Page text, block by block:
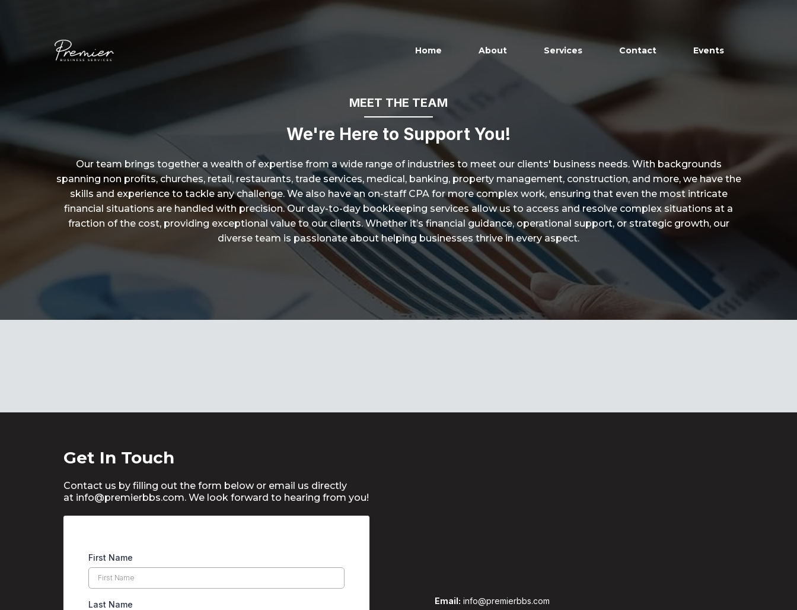
Home About Services Contact Events
MEET THE TEAM
We're Here to Support You!
Our team brings together a wealth of expertise from a wide range of industries to meet our clients' business needs. With backgrounds
spanning non profits, churches, retail, restaurants, trade services, medical, banking, property management, construction, and more, we have the
skills and experience to tackle any challenge. We also have an on-staff CPA for more complex work, ensuring that even the most intricate
financial situations are handled with precision. Our day-to-day bookkeeping services allow us to access and resolve complex situations at a
fraction of the cost, providing exceptional value to our clients. Whether it’s financial guidance, operational support, or strategic growth, our
diverse team is passionate about helping businesses thrive in every aspect.
Get In Touch
Contact us by filling out the form below or email us directly
at info@premierbbs.com. We look forward to hearing from you!
First Name
Last Name Email: info@premierbbs.com